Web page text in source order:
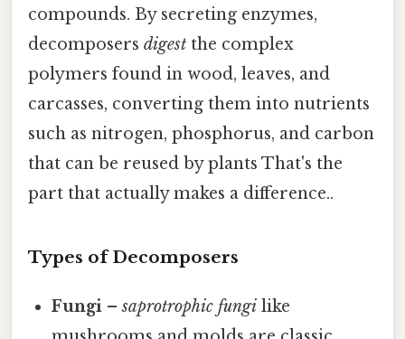
compounds. By secreting enzymes,
decomposers digest the complex
polymers found in wood, leaves, and
carcasses, converting them into nutrients
such as nitrogen, phosphorus, and carbon
that can be reused by plants That's the
part that actually makes a difference..
Types of Decomposers
Fungi –saprotrophic fungi like